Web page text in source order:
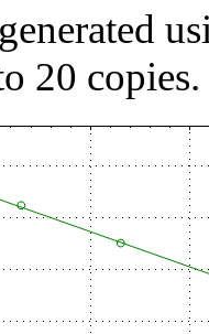
20 copies.